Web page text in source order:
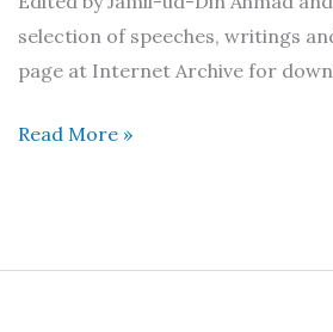
selection of speeches, writings
page at Internet Archive for
Some
Writings
Read More »